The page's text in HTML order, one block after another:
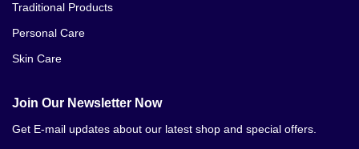
Traditional Products
Personal Care
Skin Care
Join Our Newsletter Now
Get E-mail updates about our latest shop and special offers.